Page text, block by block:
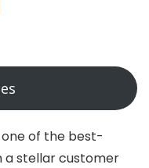
one of the best-
a stellar customer